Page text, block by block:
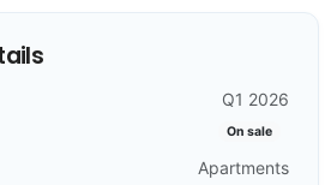
Q1 2026
On sale
Apartments